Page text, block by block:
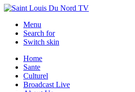
Menu
Search for
Switch skin
Home
Sante
Culturel
Broadcast Live